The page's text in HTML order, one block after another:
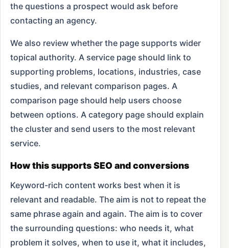
the questions a prospect would ask before
contacting an agency.
We also review whether the page supports wider
topical authority. A service page should link to
supporting problems, locations, industries, case
studies, and relevant comparison pages. A
comparison page should help users choose
between options. A category page should explain
the cluster and send users to the most relevant
service.
How this supports SEO and conversions
Keyword-rich content works best when it is
relevant and readable. The aim is not to repeat the
same phrase again and again. The aim is to cover
the surrounding questions: who needs it, what
problem it solves, when to use it, what it includes,